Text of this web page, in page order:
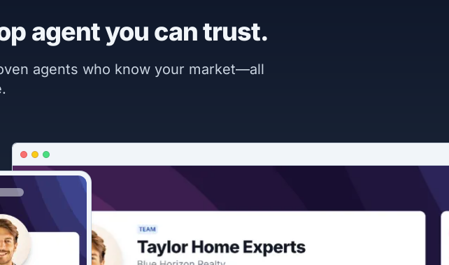
agent you can trust.
agents who know your market—all